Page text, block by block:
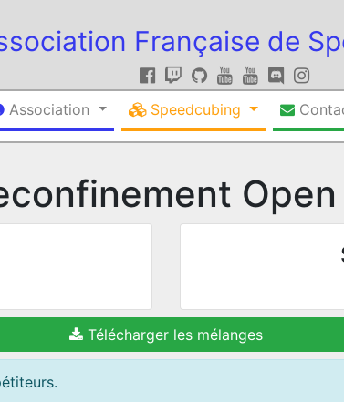
Française de
Association Speedcubing
Open
Télécharger les mélanges